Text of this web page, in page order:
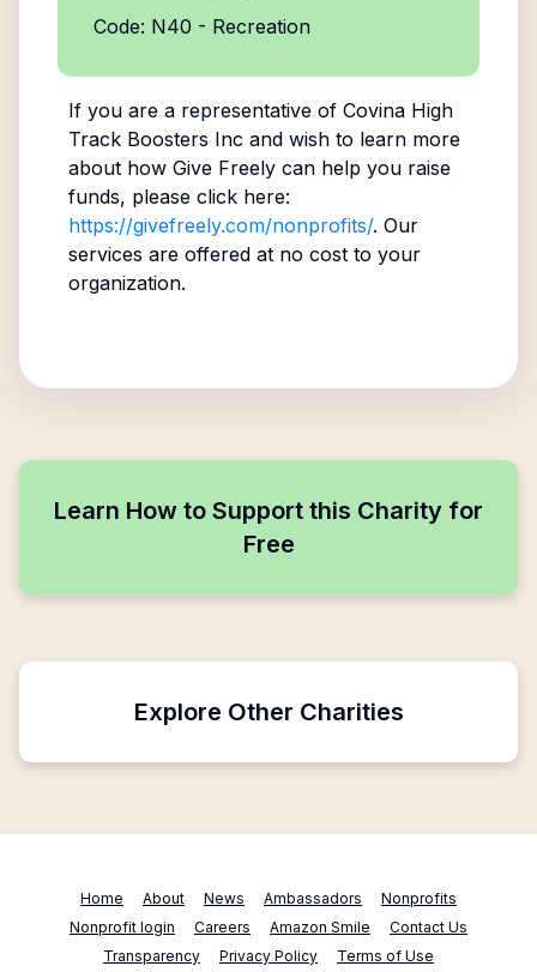
Code: N40 - Recreation
If you are a representative of Covina High
Track Boosters Inc and wish to learn more
about how Give Freely can help you raise
funds, please click here:
https://givefreely.com/nonprofits/. Our
services are offered at no cost to your
organization.
Learn How to Support this Charity for
Free
Explore Other Charities
Home About News Ambassadors
Nonprofits
Nonprofit login
Careers Amazon Smile
Contact Us
Transparency
Privacy Policy Terms of Use